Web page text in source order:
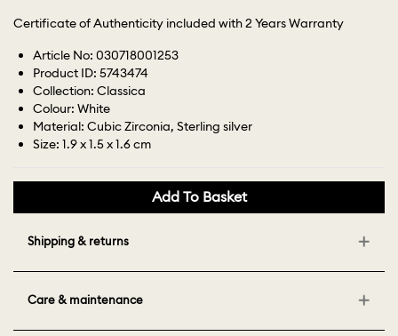
Certificate of Authenticity included with 2 Years Warranty
Article No: 030718001253
Product ID: 5743474
Collection: Classica
Colour: White
Material: Cubic Zirconia, Sterling silver
Size: 1.9 x 1.5 x 1.6 cm
Add To Basket
Shipping & returns
Care & maintenance